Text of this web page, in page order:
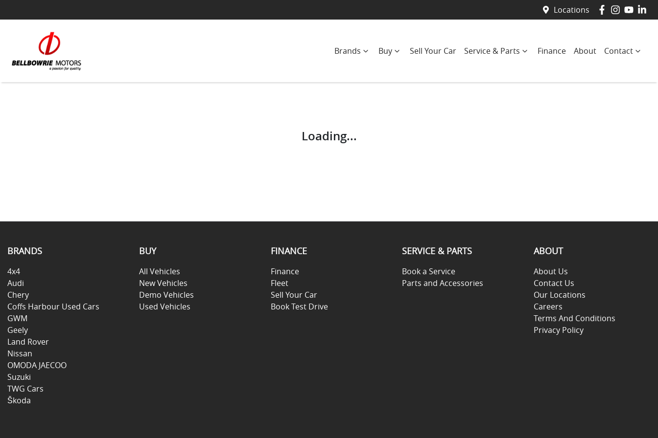
Locations
Brands Buy Sell Your Car Service & Parts Finance About Contact
Loading...
BRANDS
4x4
Audi
Chery
Coffs Harbour Used Cars
GWM
Geely
Land Rover
Nissan
OMODA JAECOO
Suzuki
TWG Cars
Škoda
BUY
All Vehicles
New Vehicles
Demo Vehicles
Used Vehicles
FINANCE
Finance
Fleet
Sell Your Car
Book Test Drive
SERVICE & PARTS
Book a Service
Parts and Accessories
ABOUT
About Us
Contact Us
Our Locations
Careers
Terms And Conditions
Privacy Policy